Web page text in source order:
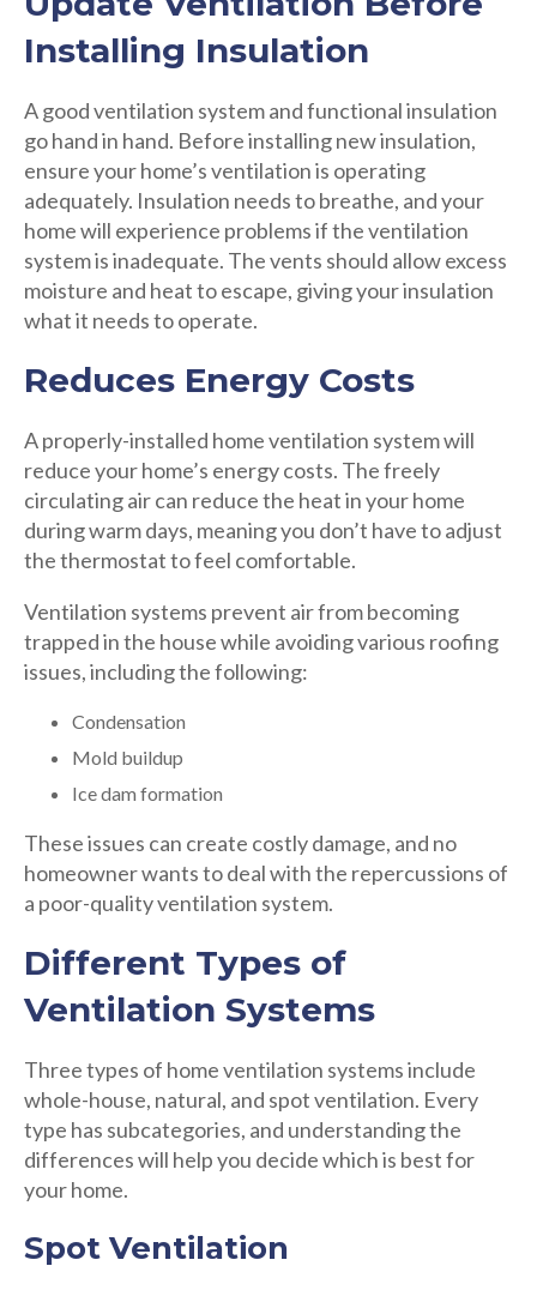
Installing Insulation
A good ventilation system and functional insulation
go hand in hand. Before installing new insulation,
ensure your home’s ventilation is operating
adequately. Insulation needs to breathe, and your
home will experience problems if the ventilation
system is inadequate. The vents should allow excess
moisture and heat to escape, giving your insulation
what it needs to operate.
Reduces Energy Costs
A properly-installed home ventilation system will
reduce your home’s energy costs. The freely
circulating air can reduce the heat in your home
during warm days, meaning you don’t have to adjust
the thermostat to feel comfortable.
Ventilation systems prevent air from becoming
trapped in the house while avoiding various roofing
issues, including the following:
Condensation
Mold buildup
Ice dam formation
These issues can create costly damage, and no
homeowner wants to deal with the repercussions of
a poor-quality ventilation system.
Different Types of
Ventilation Systems
Three types of home ventilation systems include
whole-house, natural, and spot ventilation. Every
type has subcategories, and understanding the
differences will help you decide which is best for
your home.
Spot Ventilation